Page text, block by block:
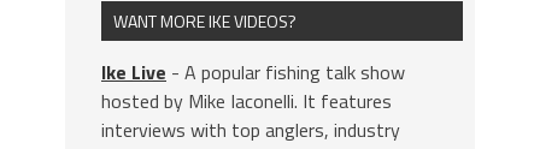
WANT MORE IKE VIDEOS?
Ike Live - A popular fishing talk show
hosted by Mike Iaconelli. It features
interviews with top anglers, industry